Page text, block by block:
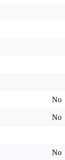
No
No
No